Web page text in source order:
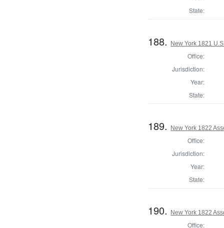
State:
188. New York 1821
Office:
Jurisdiction:
Year:
State:
189. New York 1822
Office:
Jurisdiction:
Year:
State:
190. New York 1822
Office: